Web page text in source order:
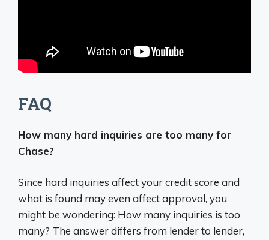
FAQ
How many hard inquiries are too many for
Chase?
Since hard inquiries affect your credit score and
what is found may even affect approval, you
might be wondering: How many inquiries is too
many? The answer differs from lender to lender,